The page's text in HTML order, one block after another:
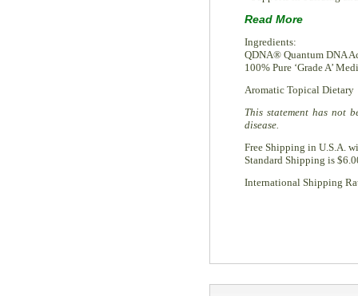
Read More
Ingredients:
QDNA® Quantum DNA
100% Pure ‘Grade A’
Aromatic Topical Dietary
This statement has not
disease.
Free Shipping in U.S.A.
Standard Shipping is
International Shipping